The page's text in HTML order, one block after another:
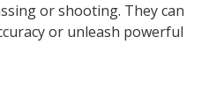
or shooting. They can
or unleash powerful